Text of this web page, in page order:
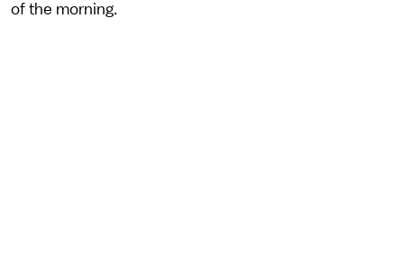
of the morning.